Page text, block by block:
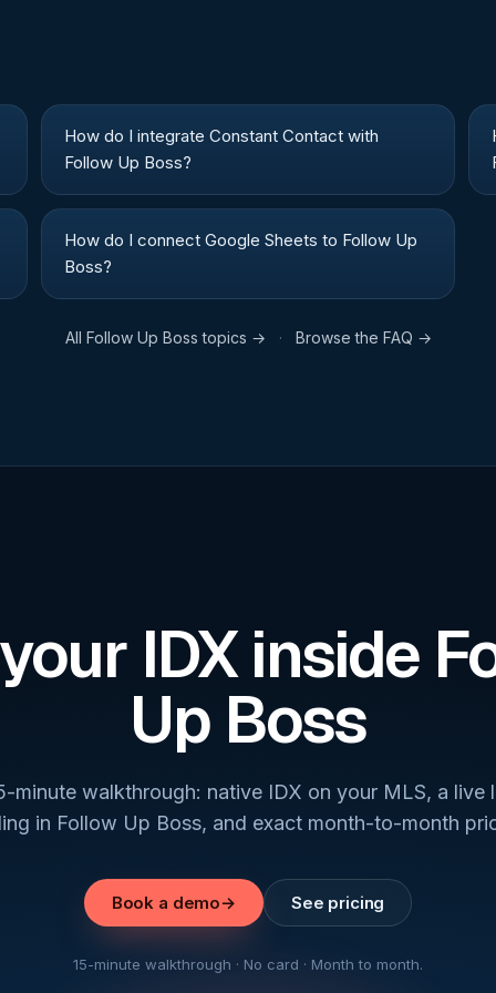
How do I integrate Constant Contact with
Follow Up Boss?
How do I connect Google Sheets to Follow Up
Boss?
All Follow Up Boss topics → · Browse the FAQ →
IDX inside
Up Boss
minute walkthrough: native IDX on your MLS, a live
in Follow Up Boss, and exact month-to-month
Book a demo→ See pricing
15-minute walkthrough · No card · Month to month.